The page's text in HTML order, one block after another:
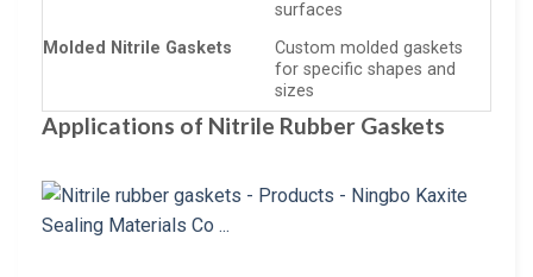
surfaces
Molded Nitrile Gaskets
Custom molded gaskets
for specific shapes and
sizes
Applications of Nitrile Rubber Gaskets